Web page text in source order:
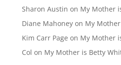
Sharon Austin on My Mother
Diane Mahoneyon My
Kim Carr Page on My Mother
Col on My Mother is Betty